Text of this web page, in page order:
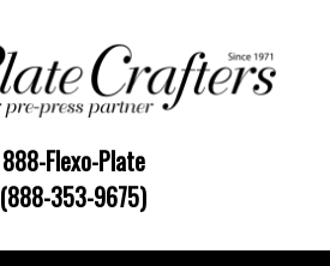
888-Flexo-Plate
(888-353-9675)